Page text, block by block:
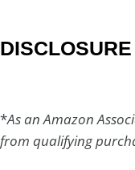
DISCLOSURE
*As an Amazon
from qualifying